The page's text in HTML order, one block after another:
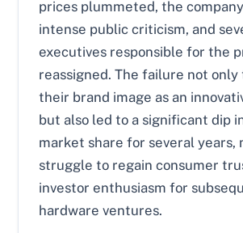
prices plummeted, the
intense public criticism, and
executives responsible for the
reassigned. The failure not only
their brand image as an
but also led to a significant dip
market share for several years,
struggle to regain consumer
investor enthusiasm for
hardware ventures.